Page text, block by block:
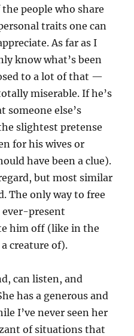
people who share
traits one can
As far as I
know what’s been
to a lot of that —
miserable. If he’s
someone else’s
slightest pretense
for his wives or
have been a clue).
but most similar
The only way to free
ever-present
him off (like in the
creature of).
can listen, and
has a generous and
I’ve never seen her
of situations that